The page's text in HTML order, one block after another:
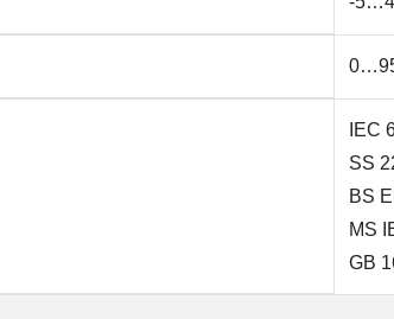
IEC
SS
BS
MS
GB